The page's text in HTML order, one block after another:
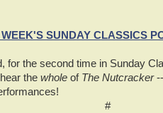
SUNDAY CLASSICS
for the second time in Sunday
the whole of The Nutcracker--
#